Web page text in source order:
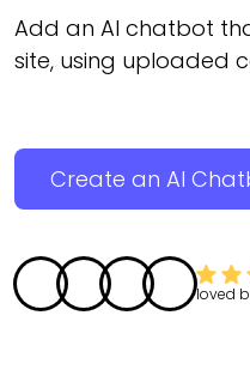
Add an AI chatbot
site, using uploaded
Create an AI
loved